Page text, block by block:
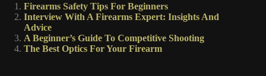
Firearms Safety Tips For Beginners
Interview With A Firearms Expert: Insights And
Advice
A Beginner’s Guide To Competitive Shooting
The Best Optics For Your Firearm